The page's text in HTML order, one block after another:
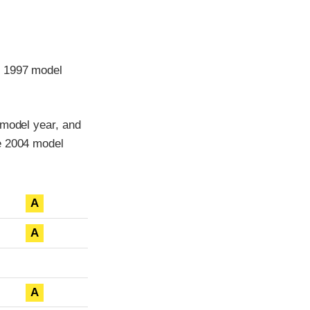
model
year, and
model
A
A
A